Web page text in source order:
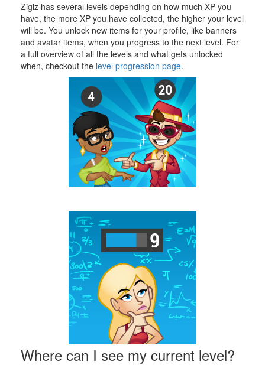
Zigiz has several levels depending on how much XP you
have, the more XP you have collected, the higher your level
will be. You unlock new items for your profile, like banners
and avatar items, when you progress to the next level. For
a full overview of all the levels and what gets unlocked
when, checkout the level progression page.
Where can I see my current level?